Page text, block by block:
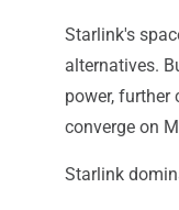
Starlink's
alternatives.
power,
converge on
Starlink